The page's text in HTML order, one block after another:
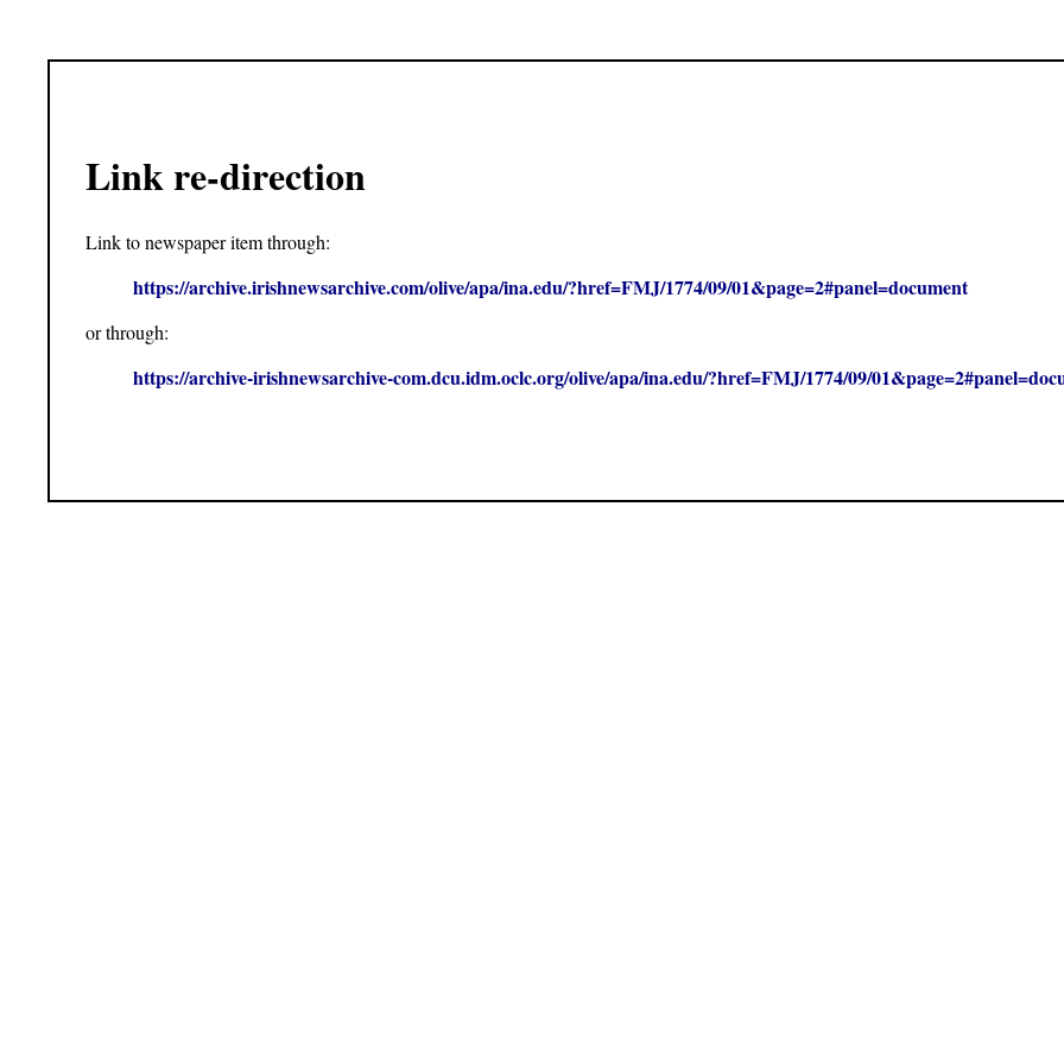
Link re-direction
Link to newspaper item through:
https://archive.irishnewsarchive.com/olive/apa/ina.edu/?href=FMJ/1774/09/01&page=2#panel=document
or through:
https://archive-irishnewsarchive-com.dcu.idm.oclc.org/olive/apa/ina.edu/?href=FMJ/1774/09/